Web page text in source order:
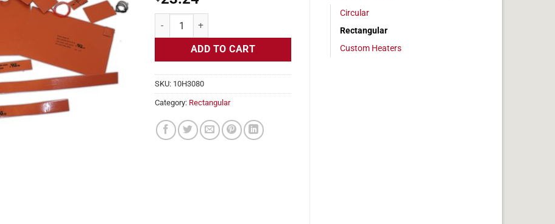
Flexible Heater Rectangular, 24v, 3 x 6 in, 3.7 amps quantity
ADD TO CART
SKU: 10H3080
Category: Rectangular
Circular
Rectangular
Custom Heaters